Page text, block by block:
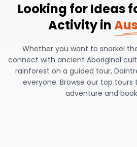
Looking for Ideas
Activity in
Whether you want to snorkel
connect with ancient Aboriginal
rainforest on a guided tour,
everyone. Browse our top
adventure and